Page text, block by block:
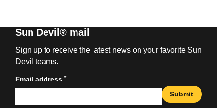
Sun Devil® mail
Sign up to receive the latest news on your favorite Sun
Devil teams.
Email address *
Submit